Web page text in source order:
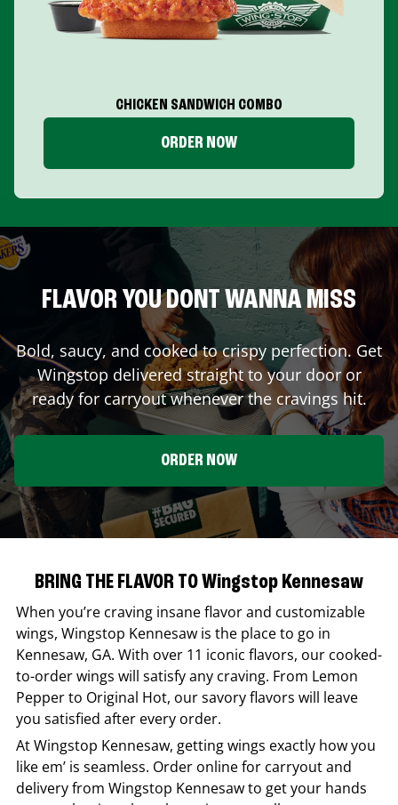
CHICKEN SANDWICH COMBO
ORDER NOW
FLAVOR YOU DONT WANNA MISS
Bold, saucy, and cooked to crispy perfection. Get
Wingstop delivered straight to your door or
ready for carryout whenever the cravings hit.
ORDER NOW
BRING THE FLAVOR TO Wingstop Kennesaw
When you’re craving insane flavor and customizable
wings, Wingstop Kennesaw is the place to go in
Kennesaw, GA. With over 11 iconic flavors, our cooked-
to-order wings will satisfy any craving. From Lemon
Pepper to Original Hot, our savory flavors will leave
you satisfied after every order.
AtWingstop Kennesaw, getting wings exactly how you
like em’ is seamless. Order online for carryout and
delivery from Wingstop Kennesawto get your hands